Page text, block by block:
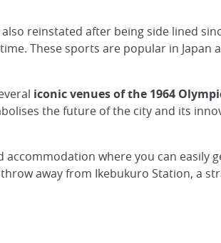
reinstated after being side lined
These sports are popular in Japan
iconic venues of the 1964
the future of the city and its
where you can easily
away from Ikebukuro Station, a